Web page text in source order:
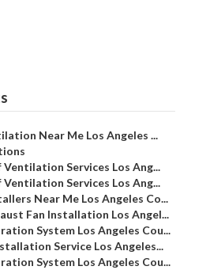
Near Me Los Angeles ...
Services Los Ang...
Services Los Ang...
Near Me Los Angeles Co...
Fan Installation Los Angel...
System Los Angeles Cou...
Service Los Angeles...
System Los Angeles Cou...